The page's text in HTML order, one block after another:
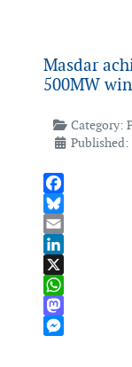
Masdar
500MW
Category:
Published:
Facebook
Bluesky
Email
LinkedIn
X
WhatsApp
Mastodon